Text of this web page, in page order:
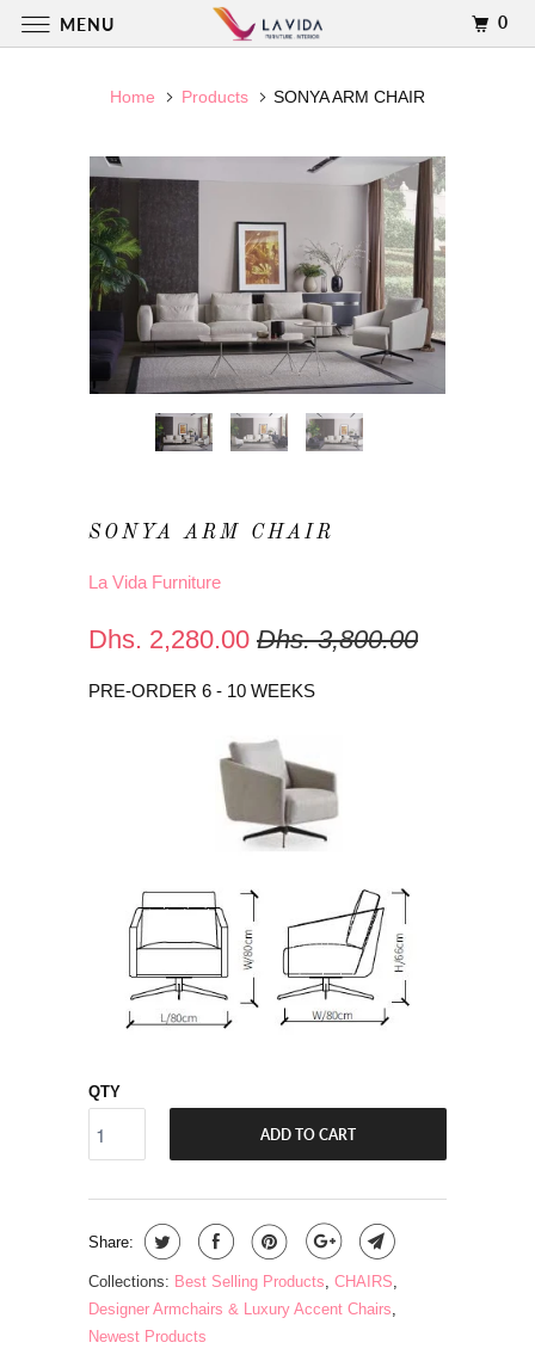
Home Products SONYA ARM CHAIR
SONYA ARM CHAIR
La Vida Furniture
Dhs. 2,280.00 Dhs. 3,800.00
PRE-ORDER 6 - 10 WEEKS
QTY
ADD TO CART
Share:
Collections: Best Selling Products, CHAIRS,
Designer Armchairs & Luxury Accent Chairs,
Newest Products
MENU 0